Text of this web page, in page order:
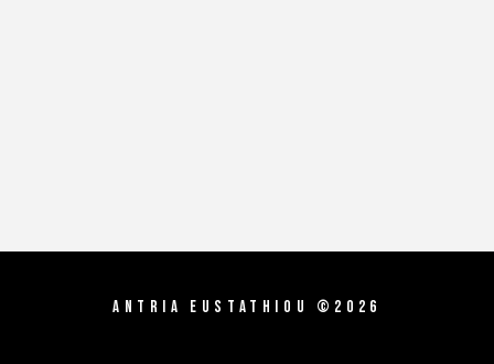
Antria Eustathiou ©2026